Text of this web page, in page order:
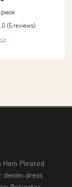
(5 reviews)
Hem Pleated
denim-dress